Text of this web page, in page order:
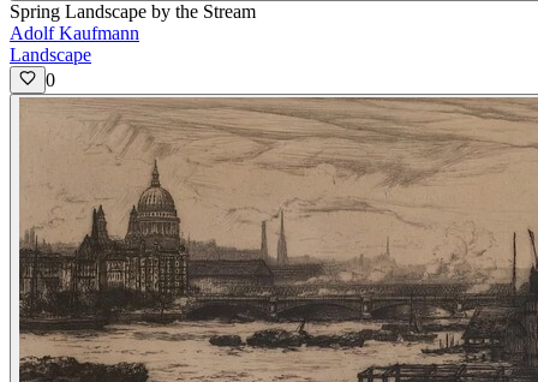
Spring Landscape by the Stream
Adolf Kaufmann
Landscape
0